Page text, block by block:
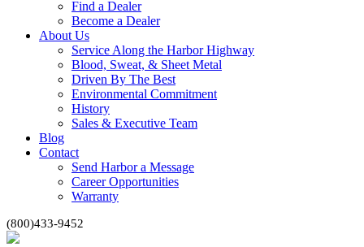
Find a Dealer
Become a Dealer
About Us
Service Along the Harbor Highway
Blood, Sweat, & Sheet Metal
Driven By The Best
Environmental Commitment
History
Sales & Executive Team
Blog
Contact
Send Harbor a Message
Career Opportunities
Warranty
(800)433-9452